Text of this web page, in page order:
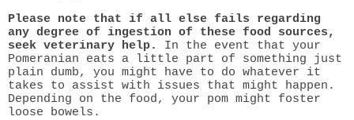
Please note that if all else fails regarding
any degree of ingestion of these food sources,
seek veterinary help.
In the event that your
Pomeranian eats a little part of something just
plain dumb, you might have to do whatever it
takes to assist with issues that might happen.
Depending on the food, your pom might foster
loose bowels.